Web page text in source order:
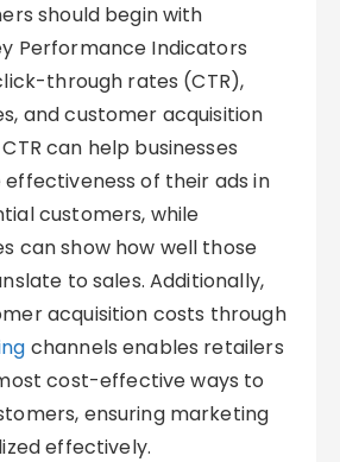
should begin with
Performance Indicators
through rates (CTR),
and customer acquisition
can help businesses
of their ads in
customers, while
can show how well those
to sales. Additionally,
acquisition costs through
channels enables retailers
cost-effective ways to
ensuring marketing
effectively.